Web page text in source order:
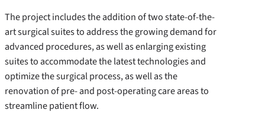
The project includes the addition of two state-of-the-
art surgical suites to address the growing demand for
advanced procedures, as well as enlarging existing
suites to accommodate the latest technologies and
optimize the surgical process, as well as the
renovation of pre- and post-operating care areas to
streamline patient flow.